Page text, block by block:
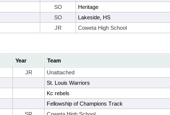
SO Heritage
SO Lakeside, HS
JR Coweta High School
Year Team
JR Unattached
St. Louis Warriors
Kc rebels
Fellowship of Champions Track